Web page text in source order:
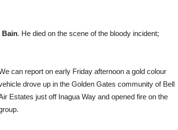
Bain. He died on the scene of the bloody incident;
can report on early Friday afternoon a gold colour
drove up in the Golden Gates community of Bell
Estates just off Inagua Way and opened fire on the